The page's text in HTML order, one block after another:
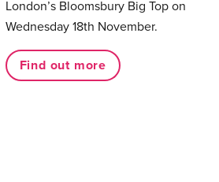
London’s Bloomsbury Big Top on
Wednesday 18th November.
Find out more